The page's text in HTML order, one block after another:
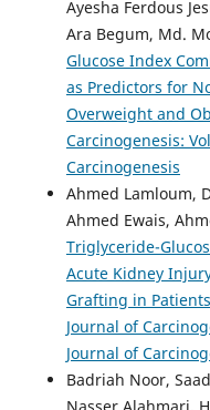
Ayesha Ferdous
Ara Begum, Md.
Glucose Index
as Predictors for
Overweight and
Carcinogenesis:
Carcinogenesis
Ahmed Lamloum,
Ahmed Ewais,
Triglyceride-
Acute Kidney
Grafting in
Journal of
Journal of
Badriah Noor,